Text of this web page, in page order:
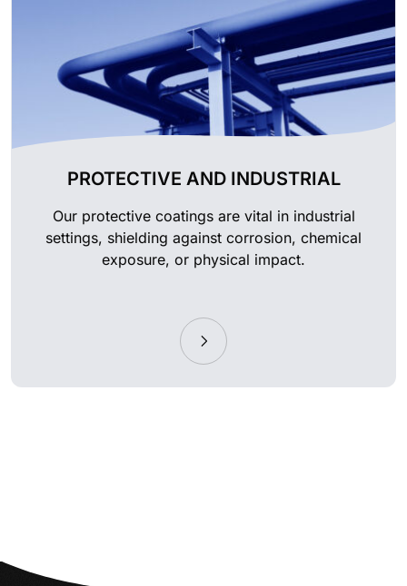
PROTECTIVE AND INDUSTRIAL
Our protective coatings are vital in industrial
settings, shielding against corrosion, chemical
exposure, or physical impact.